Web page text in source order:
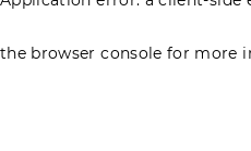
the browser console for more